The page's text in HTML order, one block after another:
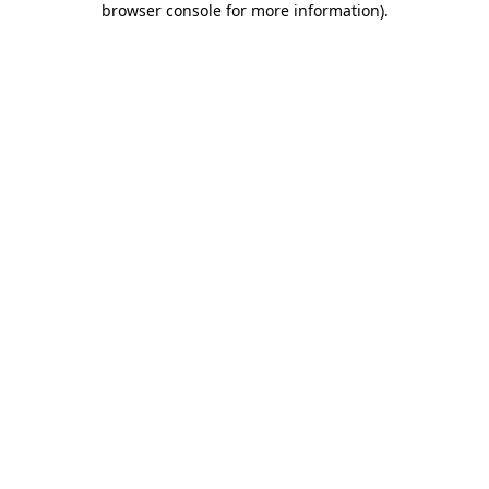
browser console for more information).